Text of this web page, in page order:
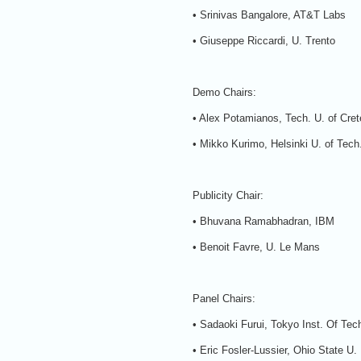
• Srinivas Bangalore, AT&T Labs
• Giuseppe Riccardi, U. Trento
Demo Chairs:
• Alex Potamianos, Tech. U. of
• Mikko Kurimo, Helsinki U. of Tech.
Publicity Chair:
• Bhuvana Ramabhadran, IBM
• Benoit Favre, U. Le Mans
Panel Chairs:
• Sadaoki Furui, Tokyo Inst. Of
• Eric Fosler-Lussier, Ohio State U.